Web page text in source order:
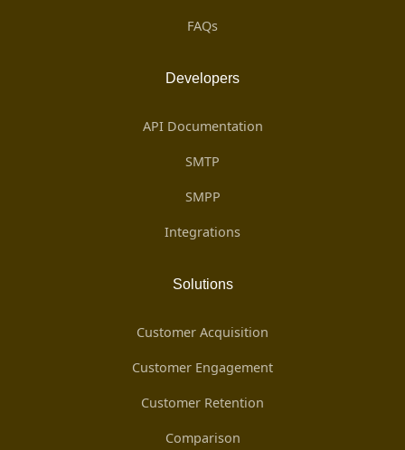
FAQs
Developers
API Documentation
SMTP
SMPP
Integrations
Solutions
Customer Acquisition
Customer Engagement
Customer Retention
Comparison